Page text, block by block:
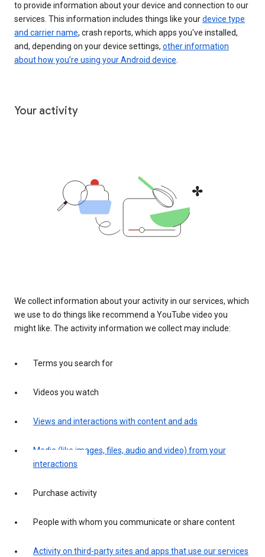
to provide information about your device and connection to our
services. This information includes things like yourdevice type
and carrier name, crash reports, which apps you've installed,
and, depending on your device settings, other information
about how you’re using your Android device.
Your activity
We collect information about your activity in our services, which
we use to do things like recommend a YouTube video you
might like. The activity information we collect may include:
Terms you search for
Videos you watch
Views and interactions with content and ads
Media (like images, files, audio and video) from your
interactions
Purchase activity
People with whom you communicate or share content
Activity on third-party sites and apps that use our services